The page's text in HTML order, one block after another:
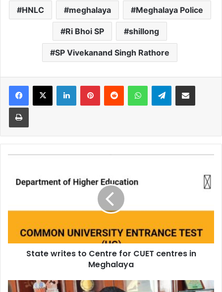
HNLC meghalaya Meghalaya Police
Ri Bhoi SP shillong
SP Vivekanand Singh Rathore
Facebook
X LinkedInPinterestReddit WhatsAppTelegramShare via Email
Print
CUET
Meghalaya
State writes to Centre for CUET centres in
Meghalaya
Union